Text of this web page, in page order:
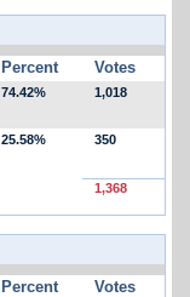
Percent Votes
74.42% 1,018
25.58% 350
1,368
Percent Votes